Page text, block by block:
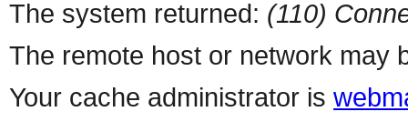
The system returned: (110)
The remote host or network may
Your cache administrator is